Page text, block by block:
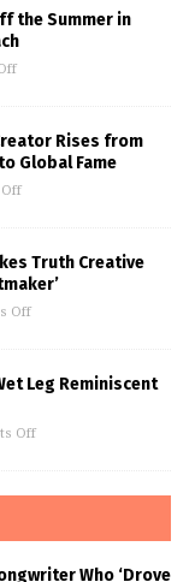
the Summer in
Rises from
Global Fame
Off
Truth Creative
Off
Leg Reminiscent
Off
Who ‘Drove